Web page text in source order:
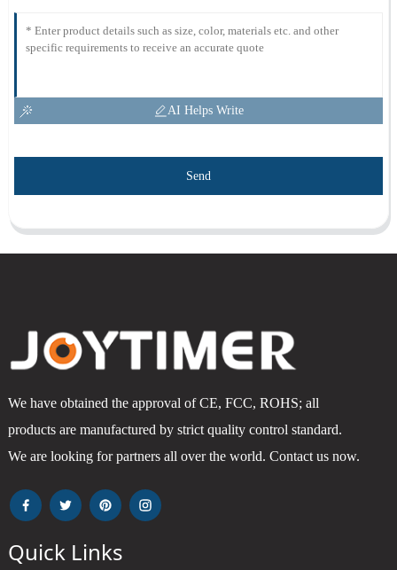
AI Helps Write
Send
We have obtained the approval of CE, FCC, ROHS; all
products are manufactured by strict quality control standard.
We are looking for partners all over the world. Contact us now.
Quick Links